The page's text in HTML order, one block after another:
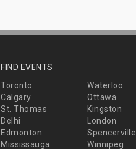
FIND EVENTS
Toronto
Waterloo
Calgary
Ottawa
St. Thomas
Kingston
Delhi
London
Edmonton
Spencerville
Mississauga
Winnipeg